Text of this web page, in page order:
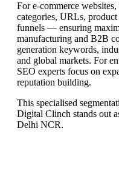
For e-commerce
categories, URLs,
funnels — ensuring
manufacturing and B2B
generation keywords,
and global markets. For
SEO experts focus on
reputation building.
This specialised
Digital Clinch stands out
Delhi NCR.